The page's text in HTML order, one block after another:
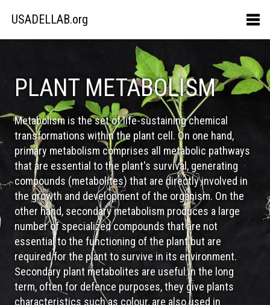
USADELLAB.org
PLANT METABOLISM
Metabolism is the set of life-sustaining chemical
transformations within the plant cell. On one hand,
primary metabolism comprises all metabolic pathways
that are essential to the plant's survival, generating
compounds (metabolites) that are directly involved in
the growth and development of the organism. On the
other hand, secondary metabolism produces a large
number of specialized compounds that are not
essential to the functioning of the plant but are
required for the plant to survive in its environment.
Secondary plant metabolites are useful in the long
term, often for defence purposes, they give plants
characteristics such as colour, are also used in